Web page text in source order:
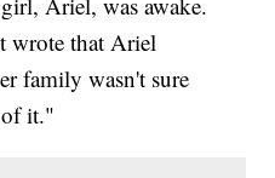
wrote that Ariel
family wasn't sure
it."